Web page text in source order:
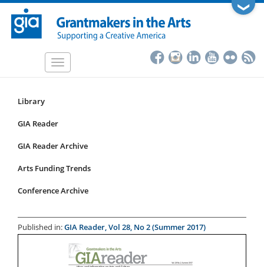
Skip
main
❯
Toggle
Resources
Submenu
articles
Library
GIA Reader
GIA Reader Archive
Arts Funding Trends
Conference Archive
Published in:GIA Reader, Vol 28, No 2 (Summer 2017)